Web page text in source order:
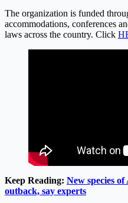
The organization is funded
accommodations, conferences
laws across the country. Click
Keep Reading: New species
outback, say experts